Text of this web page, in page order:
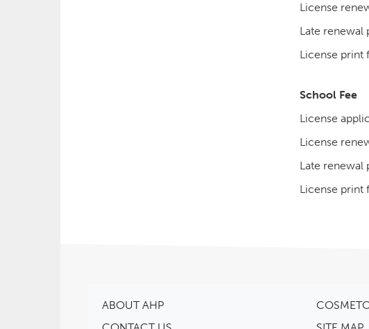
License
Late renewal
License print
School Fee
License
License
Late renewal
License print
ABOUT AHP